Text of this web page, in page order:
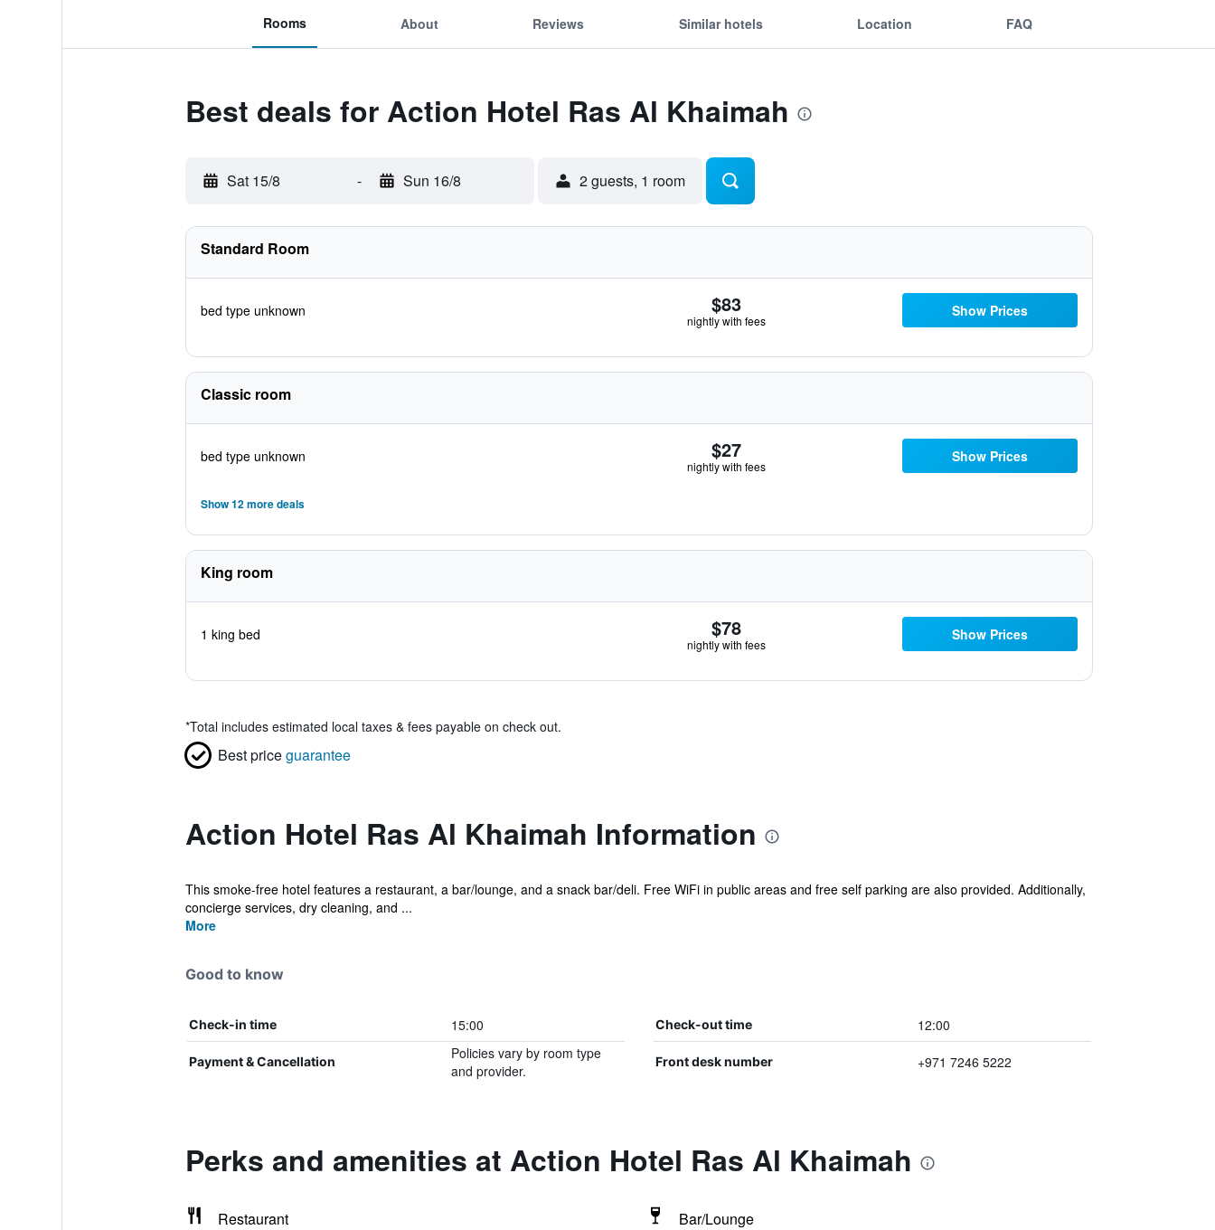
Rooms About Reviews Similar hotels Location FAQ
Best deals for Action Hotel Ras Al Khaimah
Sat 15/8 - Sun 16/8 2 guests, 1 room
Standard Room
bed type unknown $83
nightly with fees
Show Prices
Classic room
bed type unknown $27
nightly with fees
Show Prices
Show 12 more deals
King room
1 king bed $78
nightly with fees
Show Prices
*Total includes estimated local taxes & fees payable on check out.
Best priceguarantee
Action Hotel Ras Al Khaimah Information
This smoke-free hotel features a restaurant, a bar/lounge, and a snack bar/deli. Free WiFi in public areas and free self parking are also provided. Additionally,
concierge services, dry cleaning, and ...
More
Good to know
Check-in time 15:00 Check-out time 12:00
Payment & Cancellation
Policies vary by room type
and provider.
Front desk number +971 7246 5222
Perks and amenities at Action Hotel Ras Al Khaimah
Restaurant
Bar/Lounge